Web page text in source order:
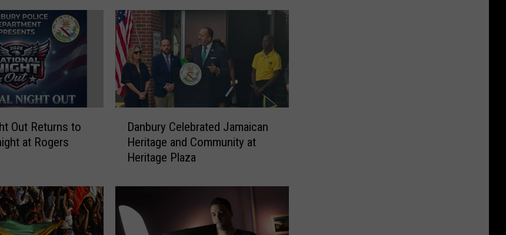
Out Returns to
at Rogers
r
C
Danbury Celebrated Jamaican
Heritage and Community at
Heritage Plaza